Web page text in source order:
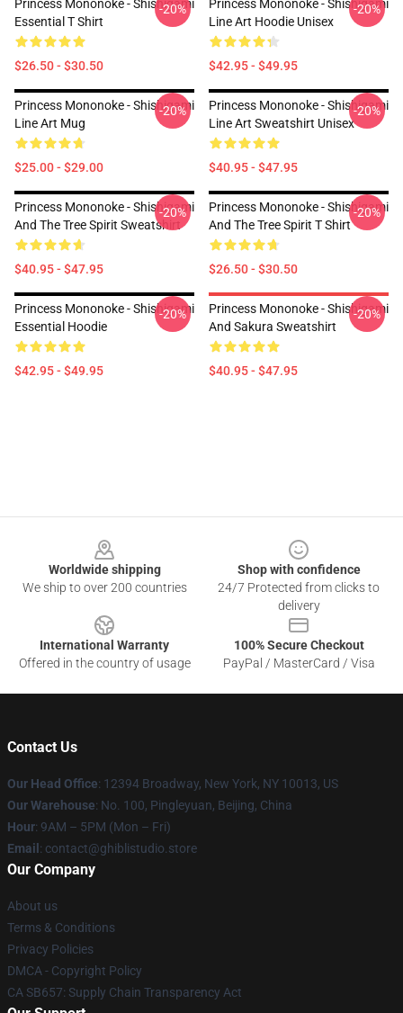
Princess Mononoke - Shishigami
Essential T Shirt
$26.50 - $30.50
-20%
Princess Mononoke - Shishigami
Line Art Hoodie Unisex
$42.95 - $49.95
-20%
Princess Mononoke - Shishigami
Line Art Mug
$25.00 - $29.00
-20%
Princess Mononoke - Shishigami
Line Art Sweatshirt Unisex
$40.95 - $47.95
-20%
Princess Mononoke - Shishigami
And The Tree Spirit Sweatshirt
$40.95 - $47.95
-20%
Princess Mononoke - Shishigami
And The Tree Spirit T Shirt
$26.50 - $30.50
-20%
Princess Mononoke - Shishigami
Essential Hoodie
$42.95 - $49.95
-20%
Princess Mononoke - Shishigami
And Sakura Sweatshirt
$40.95 - $47.95
-20%
Worldwide shipping
We ship to over 200 countries
Shop with confidence
24/7 Protected from clicks to
delivery
International Warranty
Offered in the country of usage
100% Secure Checkout
PayPal / MasterCard / Visa
Contact Us
Our Head Office: 12394 Broadway, New York, NY 10013, US
Our Warehouse: No. 100, Pingleyuan, Beijing, China
Hour: 9AM – 5PM (Mon – Fri)
Email : contact@ghiblistudio.store
Our Company
About us
Terms & Conditions
Privacy Policies
DMCA - Copyright Policy
CA SB657: Supply Chain Transparency Act